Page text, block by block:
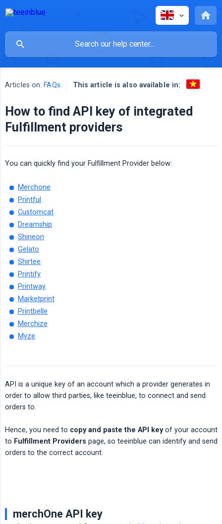
Articles on: FAQs This article is also available in:
How to find API key of integrated
Fulfillment providers
You can quickly find your Fulfillment Provider below:
Merchone
Printful
Customcat
Dreamship
Shineon
Gelato
Shirtee
Printify
Printway
Marketprint
Printbelle
Merchize
Myze
API is a unique key of an account which a provider generates in
order to allow third parties, like teeinblue, to connect and send
orders to.
Hence, you need to copy and paste the API keyof your account
to Fulfillment Providers page, so teeinblue can identify and send
orders to the correct account.
merchOne API key